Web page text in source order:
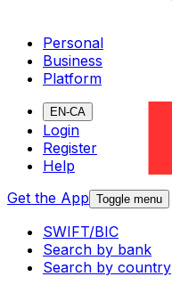
Personal
Business
Platform
EN-CA
Login
Register
Help
Get the App Toggle menu
SWIFT/BIC
Search by bank
Search by country